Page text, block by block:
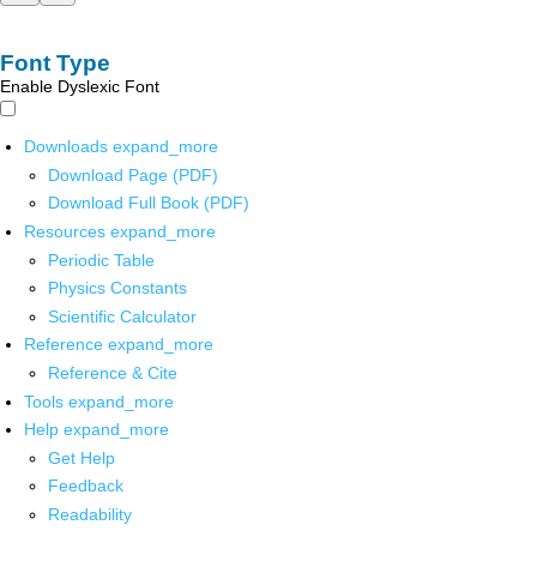
Font Type
Enable Dyslexic Font
Downloads expand_more
Download Page (PDF)
Download Full Book (PDF)
Resources expand_more
Periodic Table
Physics Constants
Scientific Calculator
Reference expand_more
Reference & Cite
Tools expand_more
Help expand_more
Get Help
Feedback
Readability